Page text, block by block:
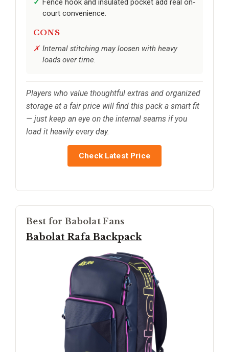
Fence hook and insulated pocket add real on-
court convenience.
CONS
Internal stitching may loosen with heavy
loads over time.
Players who value thoughtful extras and organized
storage at a fair price will find this pack a smart fit
— just keep an eye on the internal seams if you
load it heavily every day.
Check Latest Price
Best for Babolat Fans
Babolat Rafa Backpack